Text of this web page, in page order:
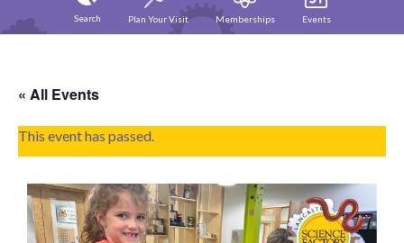
Search Plan Your Visit Memberships Events
« All Events
This event has passed.